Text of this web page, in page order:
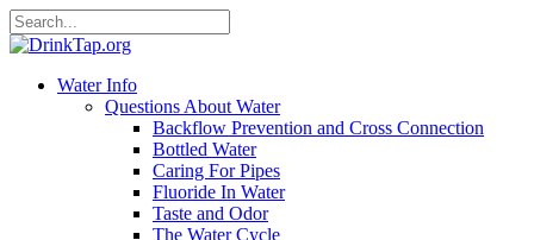
Water Info
Questions About Water
Backflow Prevention and Cross Connection
Bottled Water
Caring For Pipes
Fluoride In Water
Taste and Odor
The Water Cycle